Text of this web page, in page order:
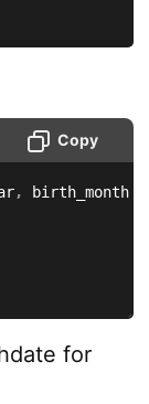
Copy
, birth_month,
for